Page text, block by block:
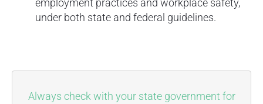
employment practices and workplace safety,
under both state and federal guidelines.
Always check with your state government for